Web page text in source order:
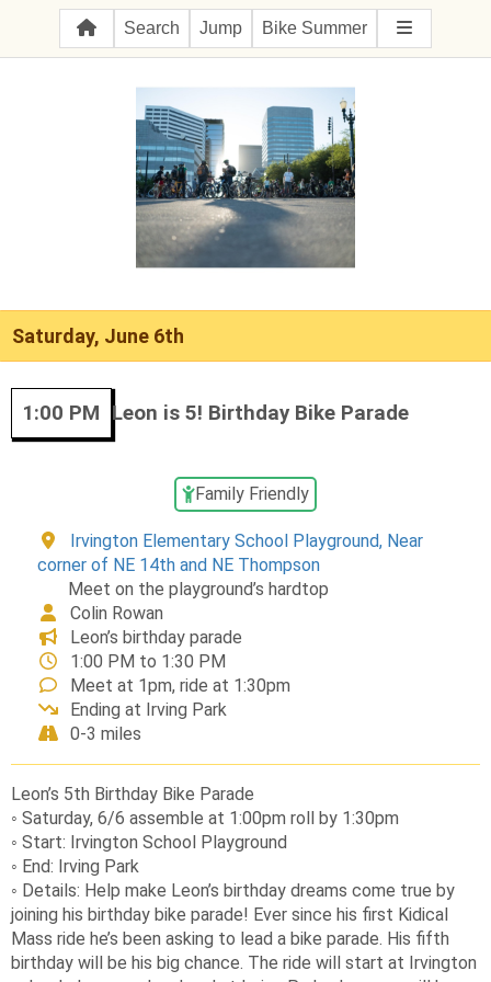
Search Jump Bike Summer
Saturday, June 6th
1:00 PM Leon is 5! Birthday Bike Parade
Family Friendly
Irvington Elementary School Playground, Near
corner of NE 14th and NE Thompson
Meet on the playground’s hardtop
Colin Rowan
Leon’s birthday parade
1:00 PM to 1:30 PM
Meet at 1pm, ride at 1:30pm
Ending at Irving Park
0-3 miles
Leon’s 5th Birthday Bike Parade
◦ Saturday, 6/6 assemble at 1:00pm roll by 1:30pm
◦ Start: Irvington School Playground
◦ End: Irving Park
◦ Details: Help make Leon’s birthday dreams come true by
joining his birthday bike parade! Ever since his first Kidical
Mass ride he’s been asking to lead a bike parade. His fifth
birthday will be his big chance. The ride will start at Irvington